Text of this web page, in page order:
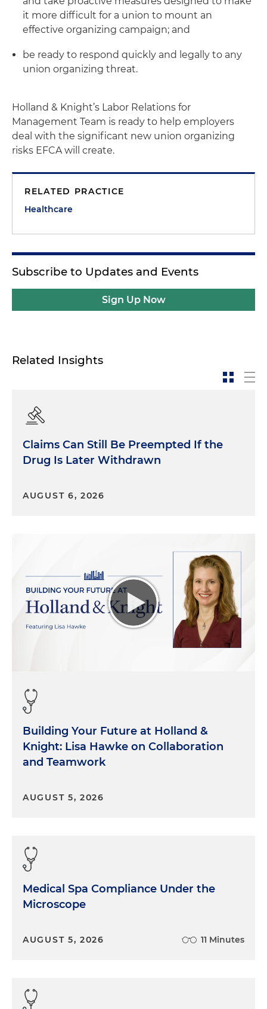
it more difficult for a union to mount an
effective organizing campaign; and
be ready to respond quickly and legally to any
union organizing threat.
Holland & Knight’s Labor Relations for
Management Team is ready to help employers
deal with the significant new union organizing
risks EFCA will create.
RELATED PRACTICE
Healthcare
Subscribe to Updates and Events
Sign Up Now
Related Insights
Claims Can Still Be Preempted If the
Drug Is Later Withdrawn
AUGUST 6, 2026
Building Your Future at Holland &
Knight: Lisa Hawke on Collaboration
and Teamwork
AUGUST 5, 2026
Medical Spa Compliance Under the
Microscope
AUGUST 5, 2026 11 Minutes